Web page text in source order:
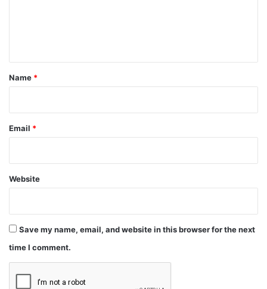
*
Name *
Email *
Website
Save my name, email, and website in this browser for the next
time I comment.